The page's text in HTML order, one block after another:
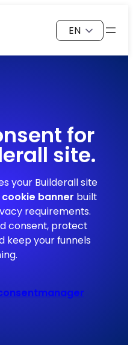
Choose
a
language
for
site.
your Builderall site
banner built
requirements.
consent, protect
keep your funnels